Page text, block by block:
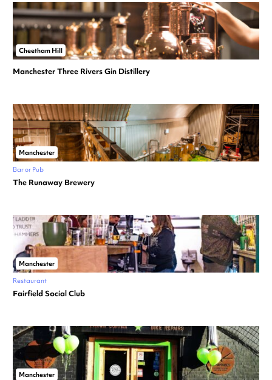
Cheetham Hill
Manchester Three Rivers Gin Distillery
Manchester
Bar or Pub
The Runaway Brewery
Manchester
Restaurant
Fairfield Social Club
Manchester